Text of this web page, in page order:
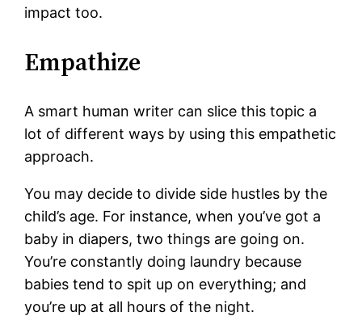
impact too.
Empathize
A smart human writer can slice this topic a
lot of different ways by using this empathetic
approach.
You may decide to divide side hustles by the
child’s age. For instance, when you’ve got a
baby in diapers, two things are going on.
You’re constantly doing laundry because
babies tend to spit up on everything; and
you’re up at all hours of the night.